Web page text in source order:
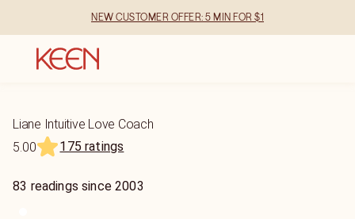
NEW CUSTOMER OFFER: 5 MIN FOR $1
Liane Intuitive Love Coach
5.00
175 ratings
83 readings since2003